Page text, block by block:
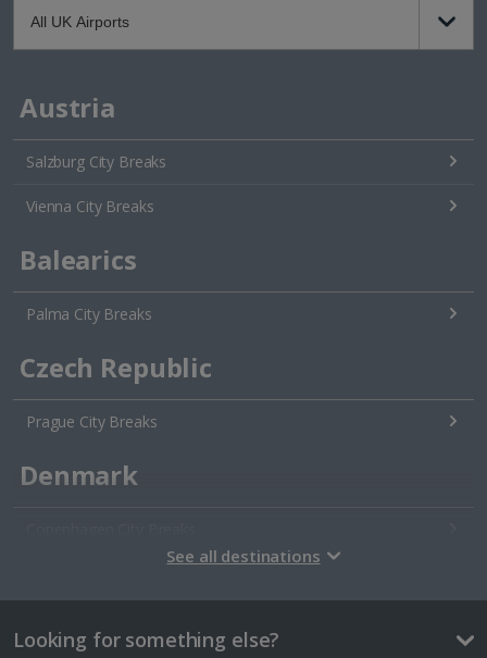
Austria
Salzburg City Breaks
Vienna City Breaks
Balearics
Palma City Breaks
Czech Republic
Prague City Breaks
Denmark
Tallinn City Breaks
See all destinations
Looking for something else?